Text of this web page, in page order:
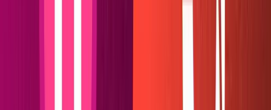
More about the plugin structure can be found in Netlify's
Our web folders should now look a little something like